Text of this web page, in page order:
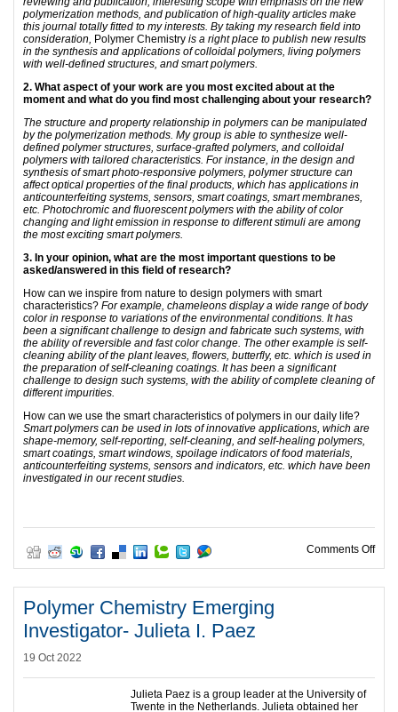
polymerization methods, and publication of high-quality articles make
this journal totally fitted to my interests. By taking my research field into
consideration, Polymer Chemistry is a right place to publish new results
in the synthesis and applications of colloidal polymers, living polymers
with well-defined structures, and smart polymers.
2. What aspect of your work are you most excited about at the
moment and what do you find most challenging about your research?
The structure and property relationship in polymers can be manipulated
by the polymerization methods. My group is able to synthesize well-
defined polymer structures, surface-grafted polymers, and colloidal
polymers with tailored characteristics. For instance, in the design and
synthesis of smart photo-responsive polymers, polymer structure can
affect optical properties of the final products, which has applications in
anticounterfeiting systems, sensors, smart coatings, smart membranes,
etc. Photochromic and fluorescent polymers with the ability of color
changing and light emission in response to different stimuli are among
the most exciting smart polymers.
3. In your opinion, what are the most important questions to be
asked/answered in this field of research?
How can we inspire from nature to design polymers with smart
characteristics? For example, chameleons display a wide range of body
color in response to variations of the environmental conditions. It has
been a significant challenge to design and fabricate such systems, with
the ability of reversible and fast color change. The other example is self-
cleaning ability of the plant leaves, flowers, butterfly, etc. which is used in
the preparation of self-cleaning coatings. It has been a significant
challenge to design such systems, with the ability of complete cleaning of
different impurities.
How can we use the smart characteristics of polymers in our daily life?
Smart polymers can be used in lots of innovative applications, which are
shape-memory, self-reporting, self-cleaning, and self-healing polymers,
smart coatings, smart windows, spoilage indicators of food materials,
anticounterfeiting systems, sensors and indicators, etc. which have been
investigated in our recent studies.
Comments Offon
Polymer Chemistry Emerging
Investigator- Julieta I. Paez
19 Oct 2022
Julieta Paez is a group leader at the University of
Twente in the Netherlands. Julieta obtained her